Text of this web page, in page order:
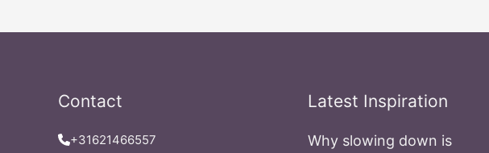
Contact
+31621466557
Latest Inspiration
Why slowing down is